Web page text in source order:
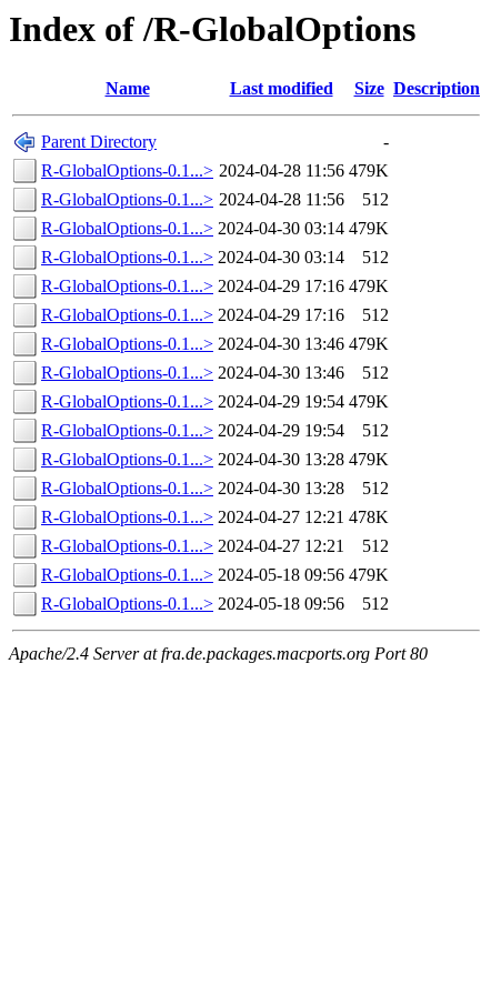
Index of /R-GlobalOptions
Name Last modified Size Description
Parent Directory
-
R-GlobalOptions-0.1...> 2024-04-28 11:56 479K
R-GlobalOptions-0.1...> 2024-04-28 11:56
512
R-GlobalOptions-0.1...> 2024-04-30 03:14 479K
R-GlobalOptions-0.1...> 2024-04-30 03:14
512
R-GlobalOptions-0.1...> 2024-04-29 17:16 479K
R-GlobalOptions-0.1...> 2024-04-29 17:16
512
R-GlobalOptions-0.1...> 2024-04-30 13:46 479K
R-GlobalOptions-0.1...> 2024-04-30 13:46
512
R-GlobalOptions-0.1...> 2024-04-29 19:54 479K
R-GlobalOptions-0.1...> 2024-04-29 19:54
512
R-GlobalOptions-0.1...> 2024-04-30 13:28 479K
R-GlobalOptions-0.1...> 2024-04-30 13:28
512
R-GlobalOptions-0.1...> 2024-04-27 12:21 478K
R-GlobalOptions-0.1...> 2024-04-27 12:21
512
R-GlobalOptions-0.1...> 2024-05-18 09:56 479K
R-GlobalOptions-0.1...> 2024-05-18 09:56 512
Apache/2.4 Server at fra.de.packages.macports.org Port 80